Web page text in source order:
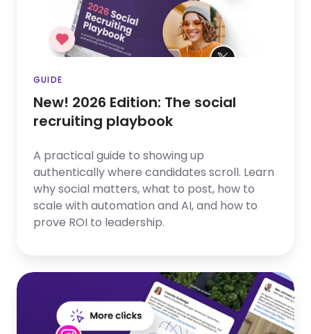
recruiting
playbook
GUIDE
New! 2026 Edition: The social
recruiting playbook
A practical guide to showing up
authentically where candidates scroll. Learn
why social matters, what to post, how to
scale with automation and AI, and how to
prove ROI to leadership.
Employer
Branding